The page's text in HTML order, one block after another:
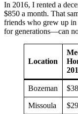
In 2016, I rented a
$850 a month. That
friends who grew up
for generations—can
Location
Bozeman
Missoula